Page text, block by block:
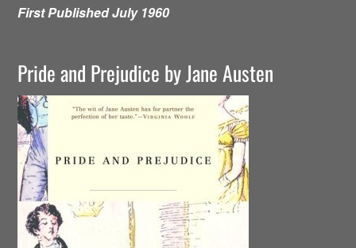
First Published July 1960
Pride and Prejudice by Jane Austen